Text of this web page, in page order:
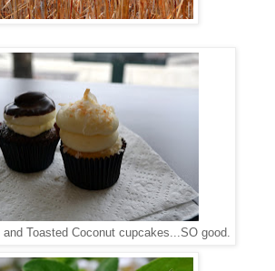
Toasted Coconut cupcakes...SO good.